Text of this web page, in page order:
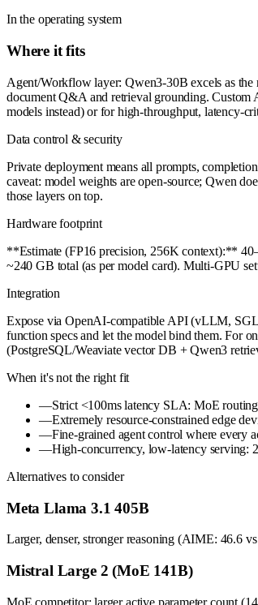
In the operating system
Where it fits
Agent/Workflow layer: Qwen3-30B excels as
document Q&A and retrieval grounding. Custom
models instead) or for high-throughput, latency-
Data control & security
Private deployment means all prompts,
caveat: model weights are open-source; Qwen
those layers on top.
Hardware footprint
**Estimate (FP16 precision, 256K context):**
~240 GB total (as per model card). Multi-GPU
Integration
Expose via OpenAI-compatible API (vLLM,
function specs and let the model bind them. For
(PostgreSQL/Weaviate vector DB + Qwen3
When it's not the right fit
—Strict <100ms latency SLA: MoE
—Extremely resource-constrained edge
—Fine-grained agent control where every
—High-concurrency, low-latency serving:
Alternatives to consider
Meta Llama 3.1 405B
Larger, denser, stronger reasoning (AIME: 46.6
Mistral Large 2 (MoE 141B)
MoE competitor; larger active parameter count